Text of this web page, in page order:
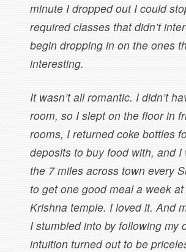
minute I dropped out I could
required classes that didn’t
begin dropping in on the ones
interesting.
It wasn’t all romantic. I didn’t
room, so I slept on the floor in
rooms, I returned coke bottles
deposits to buy food with, and I
the 7 miles across town every
to get one good meal a week
Krishna temple. I loved it. And
I stumbled into by following my
intuition turned out to be